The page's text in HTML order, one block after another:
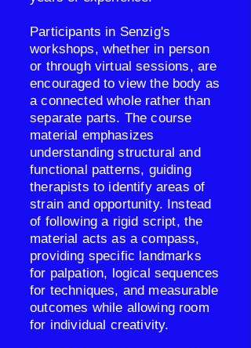
Participants in Senzig's
workshops, whether in person
or through virtual sessions, are
encouraged to view the body as
a connected whole rather than
separate parts. The course
material emphasizes
understanding structural and
functional patterns, guiding
therapists to identify areas of
strain and opportunity. Instead
of following a rigid script, the
material acts as a compass,
providing specific landmarks
for palpation, logical sequences
for techniques, and measurable
outcomes while allowing room
for individual creativity.